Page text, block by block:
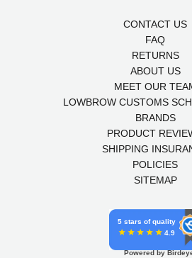
CONTACT US
FAQ
RETURNS
ABOUT US
MEET OUR
LOWBROW CUSTOMS
BRANDS
PRODUCT
SHIPPING
POLICIES
SITEMAP
5 stars of quality
4.9
Powered by